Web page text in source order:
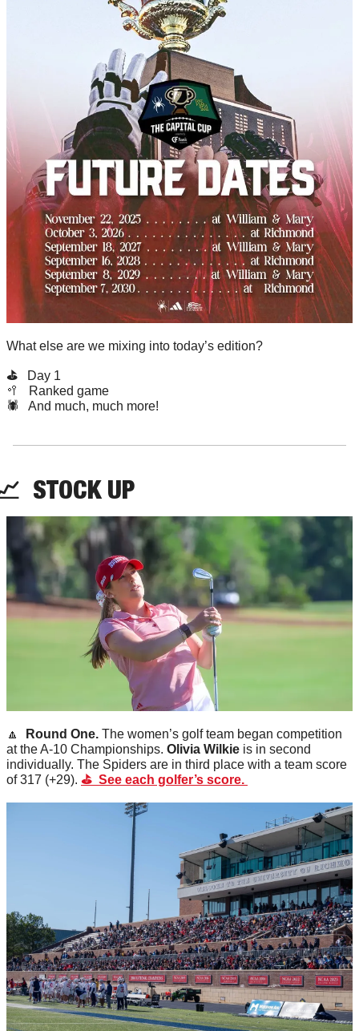
What else are we mixing into today’s edition?
⛳️
Day 1
🥍
   Ranked game
🕷️   And much, much more!
STOCK UP
🔼
  Round One.
The women’s golf team began competition
at the A-10 Championships. Olivia Wilkie is in second
individually. The Spiders are in third place with a team score
of 317 (+29). ⛳️  See each golfer’s score.